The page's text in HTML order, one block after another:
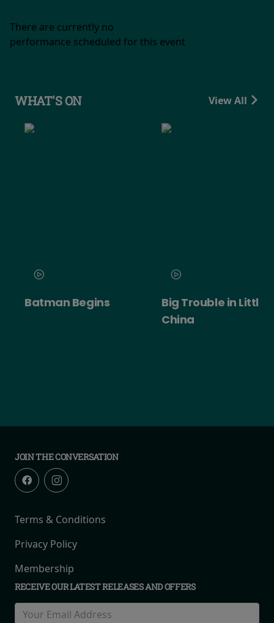
There are currently no
performance scheduled for this event
WHAT'S ON View All
Batman Begins
Big Trouble in Little
China
JOIN THE CONVERSATION
Terms & Conditions
Privacy Policy
Membership
RECEIVE OUR LATEST RELEASES AND OFFERS